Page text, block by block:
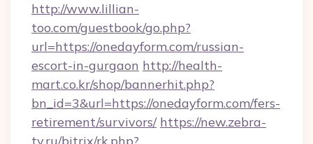
http://www.lillian-
too.com/guestbook/go.php?
url=https://onedayform.com/russian-
escort-in-gurgaon http://health-
mart.co.kr/shop/bannerhit.php?
bn_id=3&url=https://onedayform.com/fers-
retirement/survivors/ https://new.zebra-